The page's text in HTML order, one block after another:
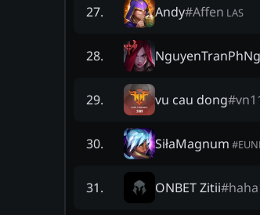
27. Andy#Affen LAS
28.
29. vu cau dong#
30. SiłaMagnum #
31. ONBET Zitii#